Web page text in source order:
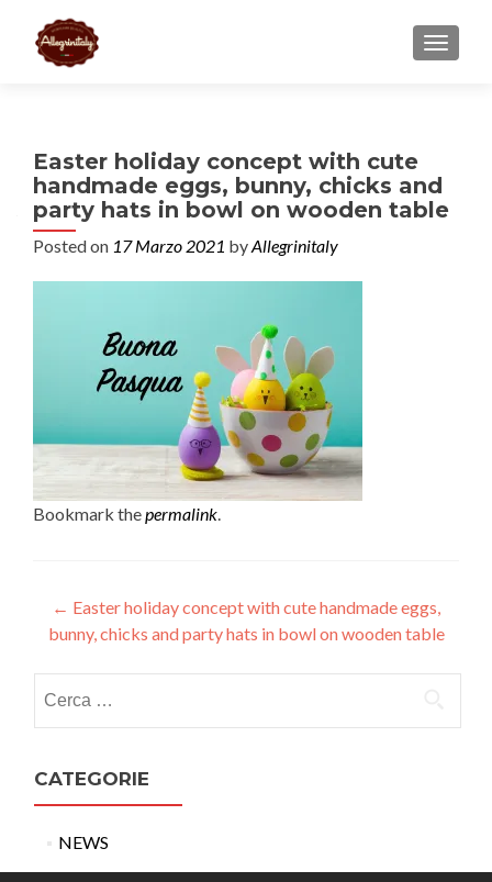
Easter holiday concept with cute
handmade eggs, bunny, chicks and
party hats in bowl on wooden table
Posted on 17 Marzo 2021 byAllegrinitaly
Bookmark thepermalink.
Post
navigation
← Easter holiday concept with cute handmade eggs,
bunny, chicks and party hats in bowl on wooden table
per:
CATEGORIE
NEWS